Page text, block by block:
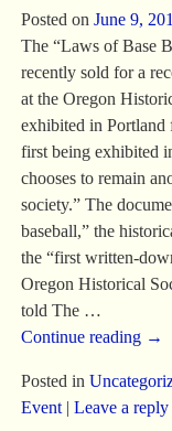
Posted on June 9,
The “Laws of Base
recently sold for a
at the Oregon
exhibited in Portland
first being exhibited
chooses to remain
society.” The
baseball,” the
the “first written-
Oregon Historical
told The …
Continue reading →
Posted in
Event| Leave a reply